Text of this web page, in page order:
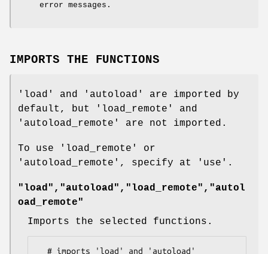
error messages.
IMPORTS THE FUNCTIONS
'load' and 'autoload' are imported by
default, but 'load_remote' and
'autoload_remote' are not imported.
To use 'load_remote' or
'autoload_remote', specify at 'use'.
"load","autoload","load_remote","autol
oad_remote"
Imports the selected functions.